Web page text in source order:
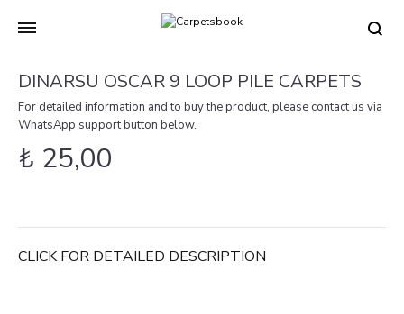
DINARSU OSCAR 9 LOOP PILE CARPETS
For detailed information and to buy the product, please contact us via
WhatsApp support button below.
₺ 25,00
CLICK FOR DETAILED DESCRIPTION